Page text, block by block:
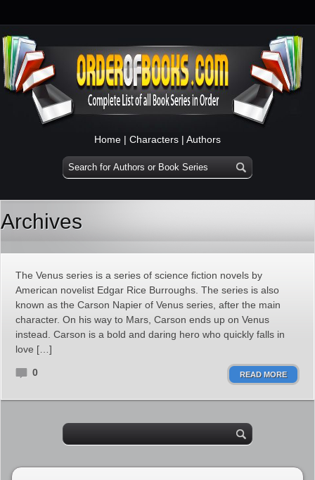
Home | Characters | Authors
Archives
The Venus series is a series of science fiction novels by
American novelist Edgar Rice Burroughs. The series is also
known as the Carson Napier of Venus series, after the main
character. On his way to Mars, Carson ends up on Venus
instead. Carson is a bold and daring hero who quickly falls in
love […]
0 READ MORE